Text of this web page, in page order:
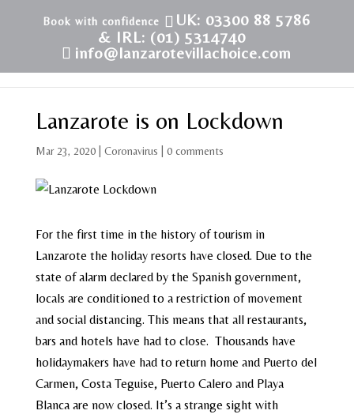
UK: 03300 88 5786
& IRL: (01) 5314740
info@lanzarotevillachoice.com
Lanzarote is on Lockdown
Mar 23, 2020| Coronavirus 0 comments
For the first time in the history of tourism in
Lanzarote the holiday resorts have closed. Due to the
state of alarm declared by the Spanish government,
locals are conditioned to a restriction of movement
and social distancing. This means that all restaurants,
bars and hotels have had to close. Thousands have
holidaymakers have had to return home and Puerto del
Carmen, Costa Teguise, Puerto Calero and Playa
Blanca are now closed. It’s a strange sight with